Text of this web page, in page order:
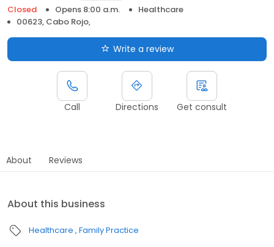
Closed
Opens 8:00 a.m.
Healthcare
00623, Cabo Rojo,
Write a review
Call Directions Get consult
About Reviews
About this business
Healthcare Family Practice